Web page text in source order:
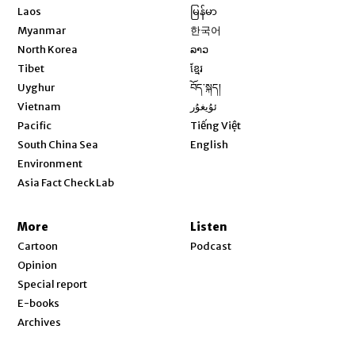
Laos
Myanmar
North Korea
Tibet
Uyghur
Vietnam
Pacific
South China Sea
Environment
Asia Fact Check Lab
မြန်မာ
한국어
ລາວ
ខ្មែរ
བོད་སྐད།
ئۇيغۇر
Tiếng Việt
English
More
Cartoon
Opinion
Special report
E-books
Archives
Listen
Podcast